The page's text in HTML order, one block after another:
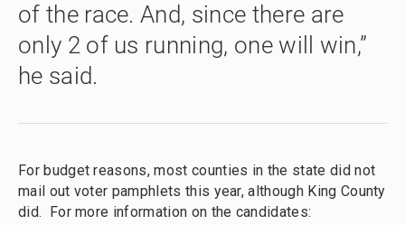
of the race. And, since there are
only 2 of us running, one will win,”
he said.
For budget reasons, most counties in the state did not
mail out voter pamphlets this year, although King County
did. For more information on the candidates: